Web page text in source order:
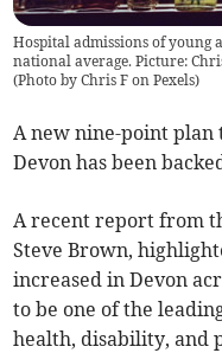
Hospital admissions of young
national average. Picture:
(Photo by Chris F on Pexels)
A new nine-point plan
Devon has been
A recent report from
Steve Brown,
increased in Devon
to be one of the
health, disability, and